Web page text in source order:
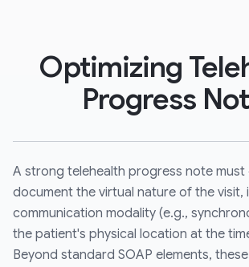
Optimizing
Progress
A strong telehealth progress note must
document the virtual nature of the visit,
communication modality (e.g.,
the patient's physical location at the
Beyond standard SOAP elements,